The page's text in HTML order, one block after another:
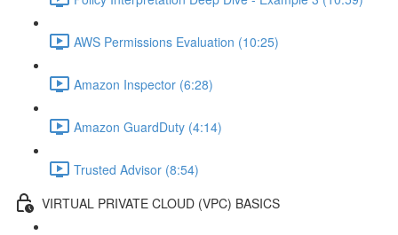
AWS Permissions Evaluation (10:25)
Amazon Inspector (6:28)
Amazon GuardDuty (4:14)
Trusted Advisor (8:54)
VIRTUAL PRIVATE CLOUD (VPC) BASICS